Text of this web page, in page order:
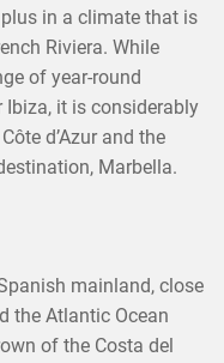
in a climate that is
Riviera. While
of year-round
it is considerably
d’Azur and the
Marbella.
mainland, close
the Atlantic Ocean
of the Costa del